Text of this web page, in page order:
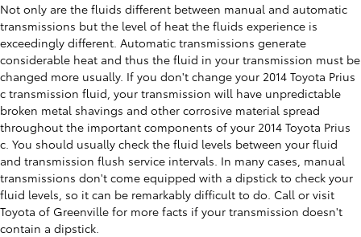
Not only are the fluids different between manual and automatic
transmissions but the level of heat the fluids experience is
exceedingly different. Automatic transmissions generate
considerable heat and thus the fluid in your transmission must be
changed more usually. If you don't change your 2014 Toyota Prius
c transmission fluid, your transmission will have unpredictable
broken metal shavings and other corrosive material spread
throughout the important components of your 2014 Toyota Prius
c. You should usually check the fluid levels between your fluid
and transmission flush service intervals. In many cases, manual
transmissions don't come equipped with a dipstick to check your
fluid levels, so it can be remarkably difficult to do. Call or visit
Toyota of Greenville for more facts if your transmission doesn't
contain a dipstick.